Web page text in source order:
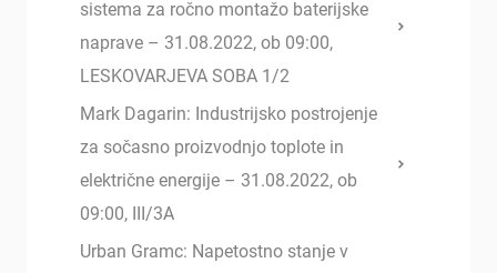
sistema za ročno montažo baterijske
naprave – 31.08.2022, ob 09:00,
LESKOVARJEVA SOBA 1/2
Mark Dagarin: Industrijsko postrojenje
za sočasno proizvodnjo toplote in
električne energije – 31.08.2022, ob
09:00, III/3A
Urban Gramc: Napetostno stanje v